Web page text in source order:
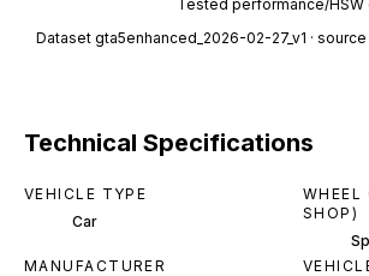
Tested performance/
Dataset gta5enhanced_2026-02-27_v1 ·
Technical Specifications
VEHICLE TYPE
Car
WHEEL
SHOP)
MANUFACTURER